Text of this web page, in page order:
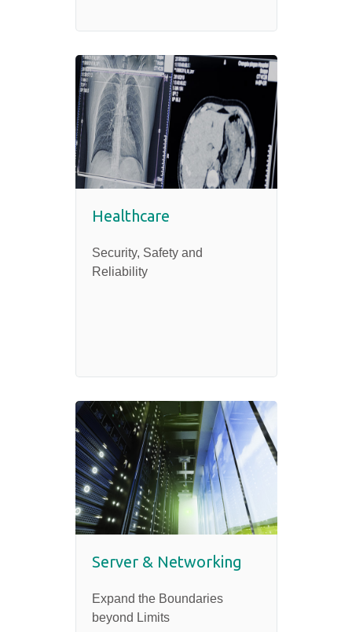
Healthcare
Security, Safety and
Reliability
Server & Networking
Expand the Boundaries
beyond Limits